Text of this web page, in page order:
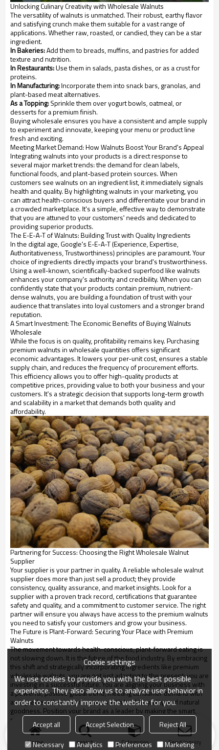
Unlocking Culinary Creativity with Wholesale Walnuts
The versatility of walnuts is unmatched. Their robust, earthy flavor
and satisfying crunch make them suitable for a vast range of
applications. Whether raw, roasted, or candied, they can be a star
ingredient.
In Bakeries:Add them to breads, muffins, and pastries for added
texture and nutrition.
In Restaurants:Use them in salads, pasta dishes, or as a crust for
proteins.
In Manufacturing:Incorporate them into snack bars, granolas, and
plant-based meat alternatives.
As a Topping:Sprinkle them over yogurt bowls, oatmeal, or
desserts for a premium finish.
Buying wholesale ensures you have a consistent and ample supply
to experiment and innovate, keeping your menu or product line
fresh and exciting.
Meeting Market Demand: How Walnuts Boost Your Brand's Appeal
Integrating walnuts into your products is a direct response to
several major market trends: the demand for clean labels,
functional foods, and plant-based protein sources. When
customers see walnuts on an ingredient list, it immediately signals
health and quality. By highlighting walnuts in your marketing, you
can attract health-conscious buyers and differentiate your brand in
a crowded marketplace. It's a simple, effective way to demonstrate
that you are attuned to your customers' needs and dedicated to
providing superior products.
The E-E-A-T of Walnuts: Building Trust with Quality Ingredients
In the digital age, Google's E-E-A-T (Experience, Expertise,
Authoritativeness, Trustworthiness) principles are paramount. Your
choice of ingredients directly impacts your brand's trustworthiness.
Using a well-known, scientifically-backed superfood like walnuts
enhances your company's authority and credibility. When you can
confidently state that your products contain premium, nutrient-
dense walnuts, you are building a foundation of trust with your
audience that translates into loyal customers and a stronger brand
reputation.
A Smart Investment: The Economic Benefits of Buying Walnuts
Wholesale
While the focus is on quality, profitability remains key. Purchasing
premium walnuts in wholesale quantities offers significant
economic advantages. It lowers your per-unit cost, ensures a stable
supply chain, and reduces the frequency of procurement efforts.
This efficiency allows you to offer high-quality products at
competitive prices, providing value to both your business and your
customers. It's a strategic decision that supports long-term growth
and scalability in a market that demands both quality and
affordability.
Partnering for Success: Choosing the Right Wholesale Walnut
Supplier
Your supplier is your partner in quality. A reliable wholesale walnut
supplier does more than just sell a product; they provide
consistency, quality assurance, and market insights. Look for a
supplier with a proven track record, certifications that guarantee
safety and quality, and a commitment to customer service. The right
partner will ensure you always have access to the premium walnuts
you need to satisfy your customers and grow your business.
The Future is Plant-Forward: Securing Your Place with Premium
Walnuts
The movement towards health-conscious, plant-forward eating is
not slowing down. It is the future of the food industry. By embracing
this shift and strategically incorporating ingredients like premium
wholesale walnuts, you are not just adapting to the present; you are
investing in a successful future. You are aligning your business with
a powerful, positive global trend, meeting consumer demand with
an ingredient that is synonymous with health, quality, and natural
goodness. Position your brand as a leader by making the smart,
strategic choice to build your products around the incredible power
of premium walnuts.
Home search Categories Send Inquiry
Cookie settings
We use cookies to provide you with the best possible
experience. They also allow us to analyze user behavior in
order to constantly improve the website for you.
Accept all Accept Selection
Reject All
Necessary
Analytics Preferences Marketing